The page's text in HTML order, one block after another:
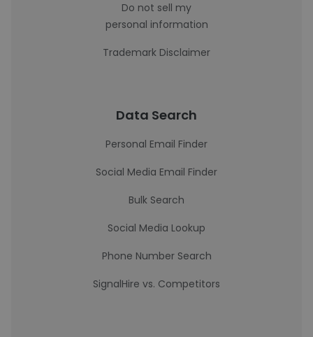
Do not sell my
personal information
Trademark Disclaimer
Data Search
Personal Email Finder
Social Media Email Finder
Bulk Search
Social Media Lookup
Phone Number Search
SignalHire vs. Competitors